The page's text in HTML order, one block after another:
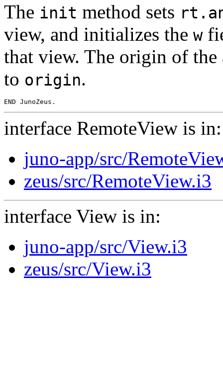
The init method sets
view, and initializes the w
that view. The origin of
to origin.
interface RemoteView is in:
juno-app/src/
zeus/src/RemoteView.i3
interface View is in:
juno-app/src/View.i3
zeus/src/View.i3